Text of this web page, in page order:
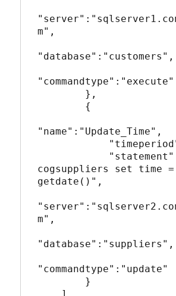
m",
"database":"customers",
"commandtype":"execute"
"name":"Update_Time",
cogsuppliers set time =
getdate()",
m",
"database":"suppliers",
"commandtype":"update"